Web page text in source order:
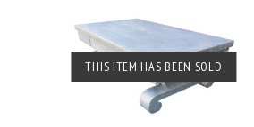
THIS ITEM HAS BEEN SOLD